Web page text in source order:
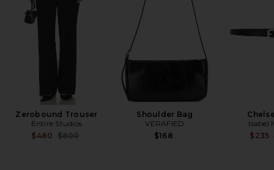
Zerobound Trouser
Entire Studios
$480 Previous price:
$800
Shoulder Bag
VERAFIED
$168
Isabel
$235